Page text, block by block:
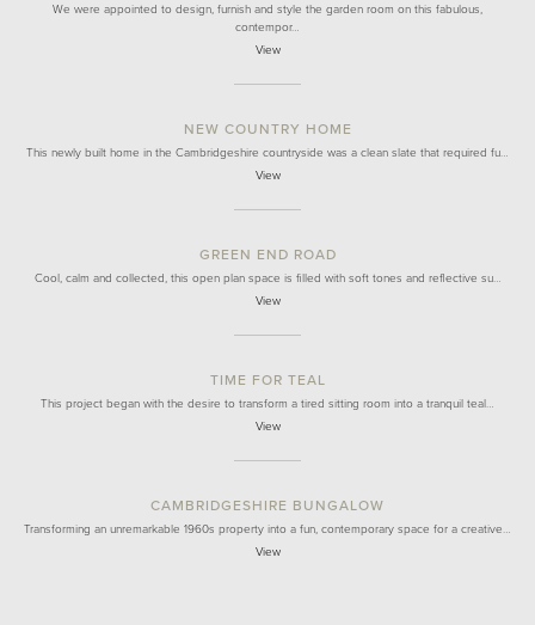
We were appointed to design, furnish and style the garden room on this fabulous,
contempor…
View
NEW COUNTRY HOME
This newly built home in the Cambridgeshire countryside was a clean slate that required fu…
View
GREEN END ROAD
Cool, calm and collected, this open plan space is filled with soft tones and reflective su…
View
TIME FOR TEAL
This project began with the desire to transform a tired sitting room into a tranquil teal…
View
CAMBRIDGESHIRE BUNGALOW
Transforming an unremarkable 1960s property into a fun, contemporary space for a creative…
View